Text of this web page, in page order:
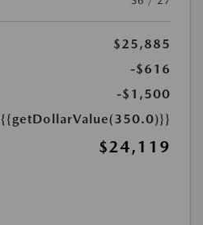
$25,885
-$616
-$1,500
{{getDollarValue(350.0)}}
$24,119